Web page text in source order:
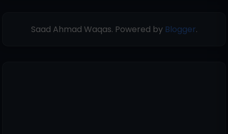
Saad Ahmad Waqas. Powered by Blogger.